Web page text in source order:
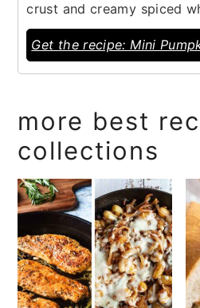
crust and creamy spiced
Get the recipe: Mini
more best
collections